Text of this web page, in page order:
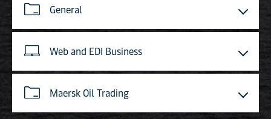
General
Web and EDI Business
Maersk Oil Trading